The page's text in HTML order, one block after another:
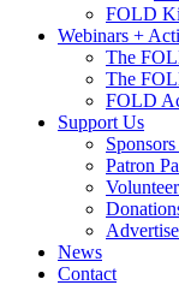
FOLD
Webinars +
The
The
FOLD
Support Us
Patron
News
Contact